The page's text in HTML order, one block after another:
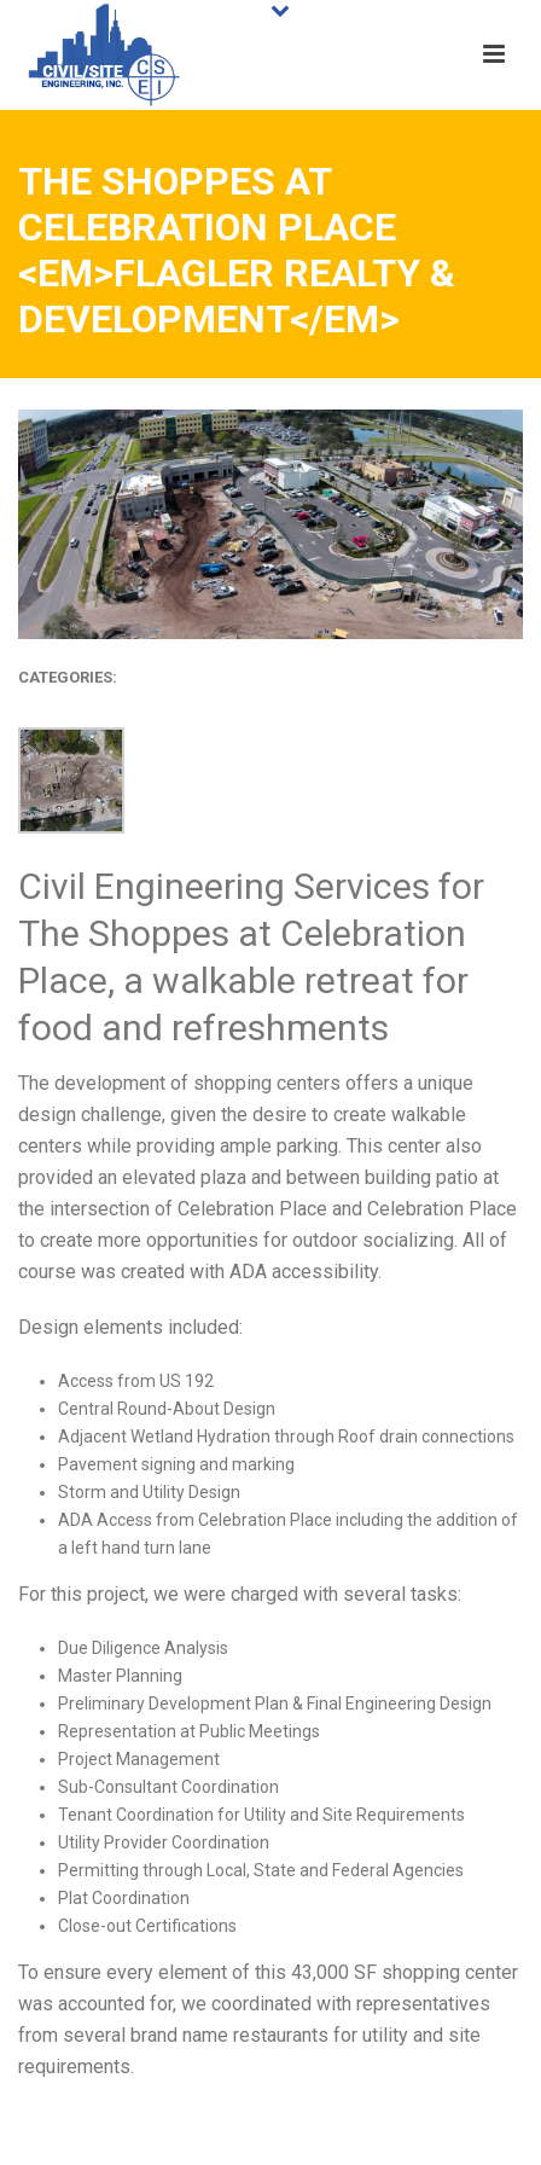
THE SHOPPES AT
CELEBRATION PLACE
<EM>FLAGLER REALTY &
DEVELOPMENT</EM>
CATEGORIES:
Civil Engineering Services for
The Shoppes at Celebration
Place, a walkable retreat for
food and refreshments
The development of shopping centers offers a unique
design challenge, given the desire to create walkable
centers while providing ample parking. This center also
provided an elevated plaza and between building patio at
the intersection of Celebration Place and Celebration Place
to create more opportunities for outdoor socializing. All of
course was created with ADA accessibility.
Design elements included:
Access from US 192
Central Round-About Design
Adjacent Wetland Hydration through Roof drain connections
Pavement signing and marking
Storm and Utility Design
ADA Access from Celebration Place including the addition of
a left hand turn lane
For this project, we were charged with several tasks:
Due Diligence Analysis
Master Planning
Preliminary Development Plan & Final Engineering Design
Representation at Public Meetings
Project Management
Sub-Consultant Coordination
Tenant Coordination for Utility and Site Requirements
Utility Provider Coordination
Permitting through Local, State and Federal Agencies
Plat Coordination
Close-out Certifications
To ensure every element of this 43,000 SF shopping center
was accounted for, we coordinated with representatives
from several brand name restaurants for utility and site
requirements.